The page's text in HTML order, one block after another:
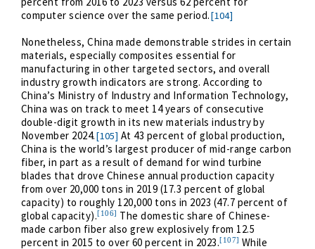
computer science over the same period.[104]
Nonetheless, China made demonstrable strides in certain
materials, especially composites essential for
manufacturing in other targeted sectors, and overall
industry growth indicators are strong. According to
China’s Ministry of Industry and Information Technology,
China was on track to meet 14 years of consecutive
double-digit growth in its new materials industry by
November 2024.[105] At 43 percent of global production,
China is the world’s largest producer of mid-range carbon
fiber, in part as a result of demand for wind turbine
blades that drove Chinese annual production capacity
from over 20,000 tons in 2019 (17.3 percent of global
capacity) to roughly 120,000 tons in 2023 (47.7 percent of
global capacity).[106] The domestic share of Chinese-
made carbon fiber also grew explosively from 12.5
percent in 2015 to over 60 percent in 2023.[107] While